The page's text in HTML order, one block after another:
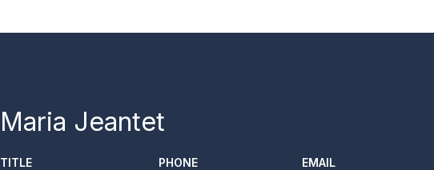
Maria Jeantet
TITLE PHONE EMAIL